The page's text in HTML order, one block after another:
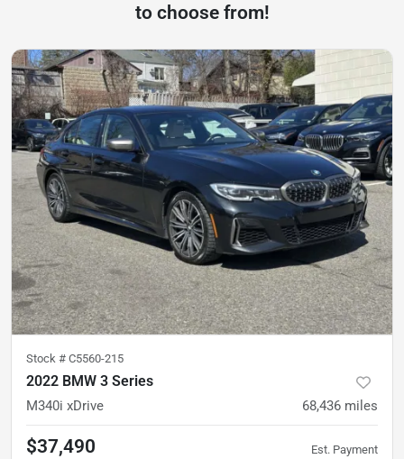
to choose from!
Stock # C5560-215
2022 BMW 3 Series
M340i xDrive 68,436 miles
$37,490 Est. Payment